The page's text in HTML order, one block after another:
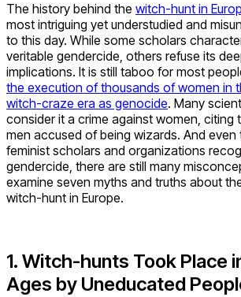
The history behind the witch-hunt in
most intriguing yet understudied and
to this day. While some scholars
veritable gendercide, others refuse its
implications. It is still taboo for most
the execution of thousands of women in
witch-craze era as genocide. Many
consider it a crime against women, citing
men accused of being wizards. And even
feminist scholars and organizations
gendercide, there are still many
examine seven myths and truths about
witch-hunt in Europe.
1. Witch-hunts Took Place
Ages by Uneducated